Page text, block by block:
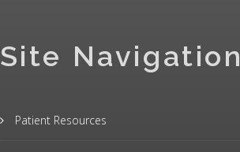
Site Navigation
Patient Resources